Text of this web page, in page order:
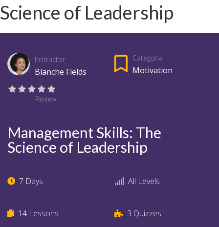
Science of Leadership
Instructor
Blanche Fields
Categoria
Motivation
Review
Management Skills: The
Science of Leadership
7 Days All Levels
14 Lessons 3 Quizzes